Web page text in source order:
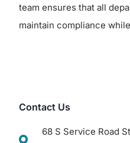
team ensures that all
maintain compliance
Contact Us
68 S Service Road